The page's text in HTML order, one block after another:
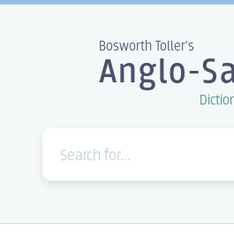
Bosworth Toller's
Anglo-